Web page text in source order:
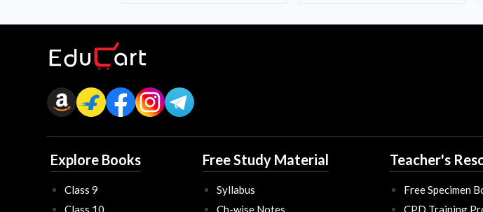
Explore Books
Class 9
Class 10
Free Study Material
Syllabus
Ch-wise Notes
Teacher's
Free Specimen
CPD Training